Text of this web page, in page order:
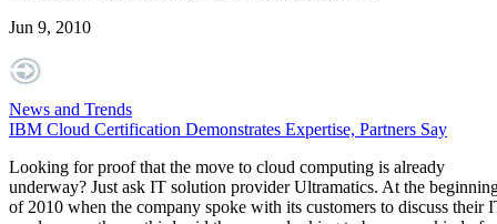
Jun 9, 2010
News and Trends
IBM Cloud Certification Demonstrates Expertise, Partners Say
Looking for proof that the move to cloud computing is already
underway? Just ask IT solution provider Ultramatics. At the
of 2010 when the company spoke with its customers to discuss their